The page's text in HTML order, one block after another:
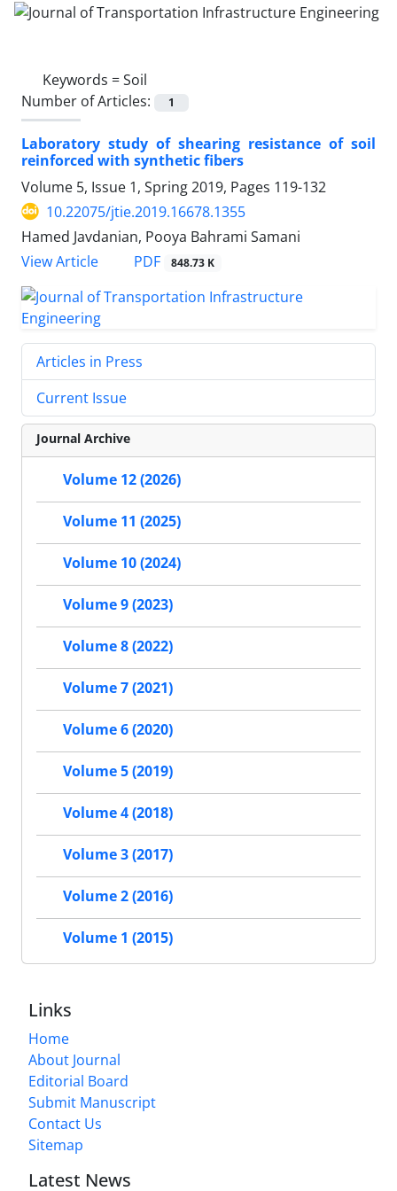
Keywords =Soil
Number of Articles:
1
Laboratory study of shearing resistance of soil
reinforced with synthetic fibers
Volume 5, Issue 1, Spring 2019, Pages 119-132
10.22075/jtie.2019.16678.1355
Hamed Javdanian, Pooya Bahrami Samani
View Article
PDF 848.73 K
Articles in Press
Current Issue
Journal Archive
Volume 12 (2026)
Volume 11 (2025)
Volume 10 (2024)
Volume 9 (2023)
Volume 8 (2022)
Volume 7 (2021)
Volume 6 (2020)
Volume 5 (2019)
Volume 4 (2018)
Volume 3 (2017)
Volume 2 (2016)
Volume 1 (2015)
Links
Home
About Journal
Editorial Board
Submit Manuscript
Contact Us
Sitemap
Latest News